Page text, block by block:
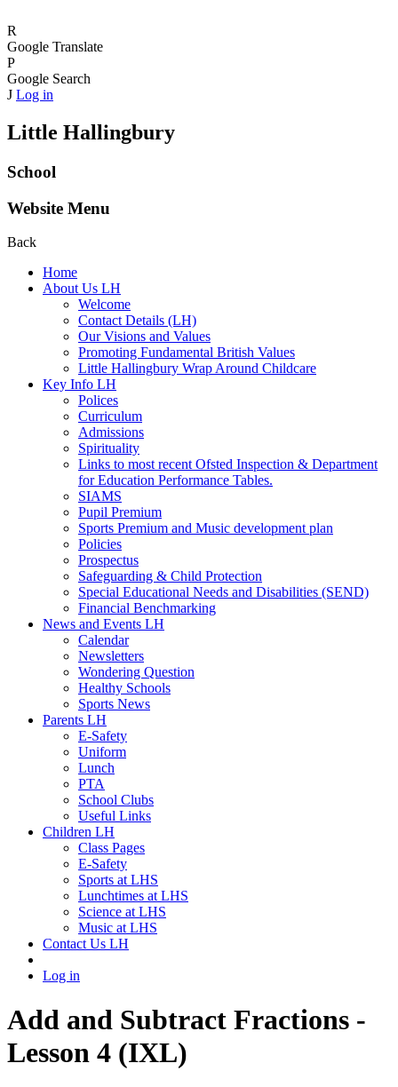
R
Google Translate
P
Google Search
J Log in
Little Hallingbury
School
Website Menu
Back
Home
About Us LH
Welcome
Contact Details (LH)
Our Visions and Values
Promoting Fundamental British Values
Little Hallingbury Wrap Around Childcare
Key Info LH
Polices
Curriculum
Admissions
Spirituality
Links to most recent Ofsted Inspection & Department
for Education Performance Tables.
SIAMS
Pupil Premium
Sports Premium and Music development plan
Policies
Prospectus
Safeguarding & Child Protection
Special Educational Needs and Disabilities (SEND)
Financial Benchmarking
News and Events LH
Calendar
Newsletters
Wondering Question
Healthy Schools
Sports News
Parents LH
E-Safety
Uniform
Lunch
PTA
School Clubs
Useful Links
Children LH
Class Pages
E-Safety
Sports at LHS
Lunchtimes at LHS
Science at LHS
Music at LHS
Contact Us LH
Log in
Add and Subtract Fractions -
Lesson 4 (IXL)